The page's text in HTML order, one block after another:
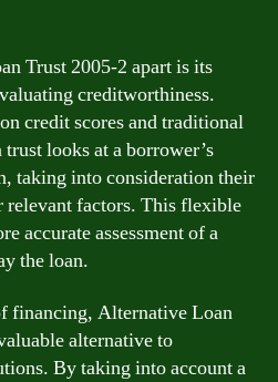
Trust 2005-2 apart is its
creditworthiness.
credit scores and traditional
looks at a borrower’s
taking into consideration their
relevant factors. This flexible
accurate assessment of a
the loan.
financing, Alternative Loan
alternative to
By taking into account a